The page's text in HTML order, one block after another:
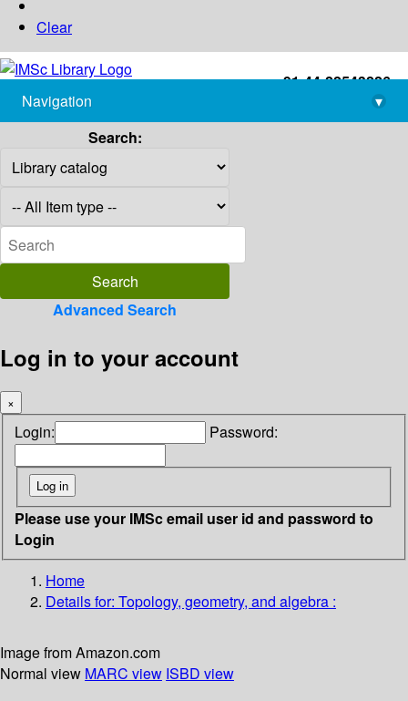
Clear
+91-44-22543226
library@imsc.res.in
Navigation
▾
Search:
Advanced Search
Log in to your account
×
Login: Password:
Please use your IMSc email user id and password to
Login
Home
Details for: Topology, geometry, and algebra :
Image from Amazon.com
Normal view MARC view ISBD view